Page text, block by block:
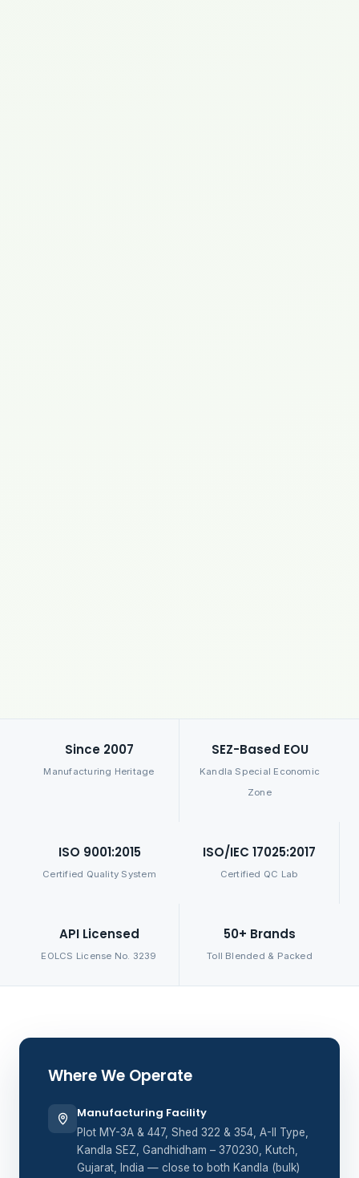
Since 2007
Manufacturing Heritage
SEZ-Based EOU
Kandla Special Economic
Zone
ISO 9001:2015
Certified Quality System
ISO/IEC 17025:2017
Certified QC Lab
API Licensed
EOLCS License No. 3239
50+ Brands
Toll Blended & Packed
Where We Operate
Manufacturing Facility
Plot MY-3A & 447, Shed 322 & 354, A-II Type,
Kandla SEZ, Gandhidham – 370230, Kutch,
Gujarat, India — close to both Kandla (bulk)